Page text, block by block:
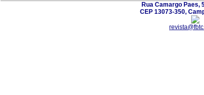
Rua Camargo Paes,
CEP 13073-350,